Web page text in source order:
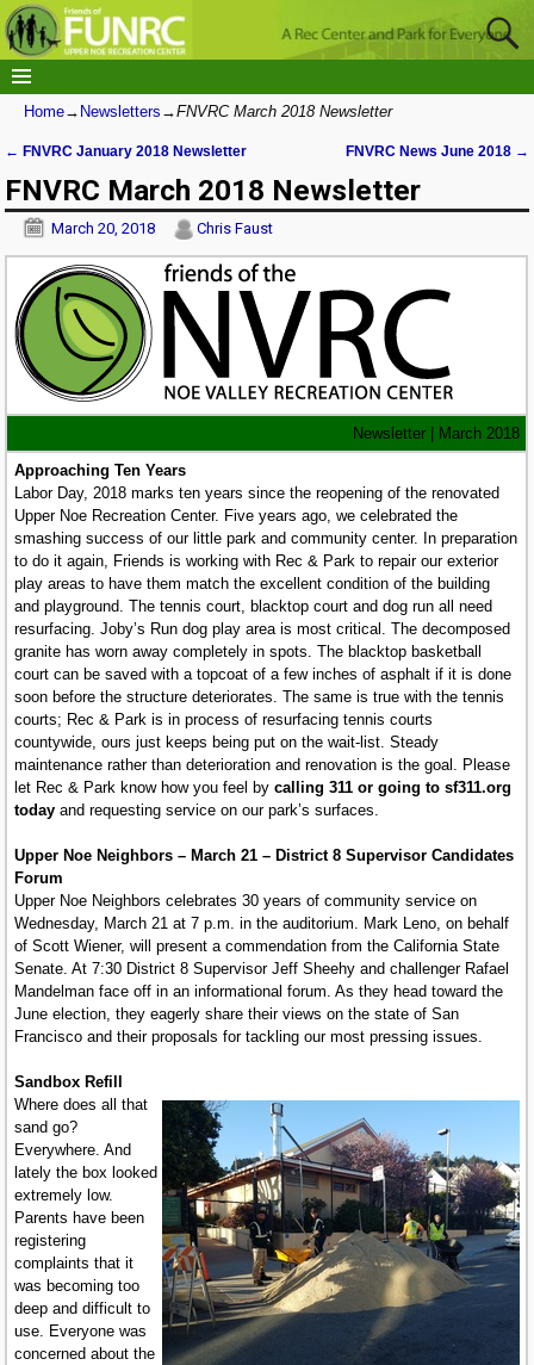
Home→ Newsletters →FNVRC March 2018 Newsletter
← FNVRC January 2018 Newsletter FNVRC News June 2018 →
FNVRC March 2018 Newsletter
March 20, 2018 Chris Faust
Newsletter | March 2018
Approaching Ten Years
Labor Day, 2018 marks ten years since the reopening of the renovated
Upper Noe Recreation Center. Five years ago, we celebrated the
smashing success of our little park and community center. In preparation
to do it again, Friends is working with Rec & Park to repair our exterior
play areas to have them match the excellent condition of the building
and playground. The tennis court, blacktop court and dog run all need
resurfacing. Joby’s Run dog play area is most critical. The decomposed
granite has worn away completely in spots. The blacktop basketball
court can be saved with a topcoat of a few inches of asphalt if it is done
soon before the structure deteriorates. The same is true with the tennis
courts; Rec & Park is in process of resurfacing tennis courts
countywide, ours just keeps being put on the wait-list. Steady
maintenance rather than deterioration and renovation is the goal. Please
let Rec & Park know how you feel bycalling 311 or going to sf311.org
today and requesting service on our park’s surfaces.
Upper Noe Neighbors – March 21 – District 8 Supervisor Candidates
Forum
Upper Noe Neighbors celebrates 30 years of community service on
Wednesday, March 21 at 7 p.m. in the auditorium. Mark Leno, on behalf
of Scott Wiener, will present a commendation from the California State
Senate. At 7:30 District 8 Supervisor Jeff Sheehy and challenger Rafael
Mandelman face off in an informational forum. As they head toward the
June election, they eagerly share their views on the state of San
Francisco and their proposals for tackling our most pressing issues.
Sandbox Refill
Where does all that
sand go?
Everywhere. And
lately the box looked
extremely low.
Parents have been
registering
complaints that it
was becoming too
deep and difficult to
use. Everyone was
concerned about the